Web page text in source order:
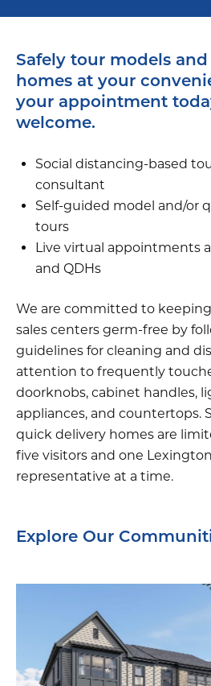
Safely tour models
homes at your
your appointment
welcome.
Social distancing-based
consultant
Self-guided model and/or
tours
Live virtual appointments
and QDHs
We are committed to
sales centers germ-free by
guidelines for cleaning and
attention to frequently
doorknobs, cabinet handles,
appliances, and countertops.
quick delivery homes are
five visitors and one
representative at a time.
Explore Our